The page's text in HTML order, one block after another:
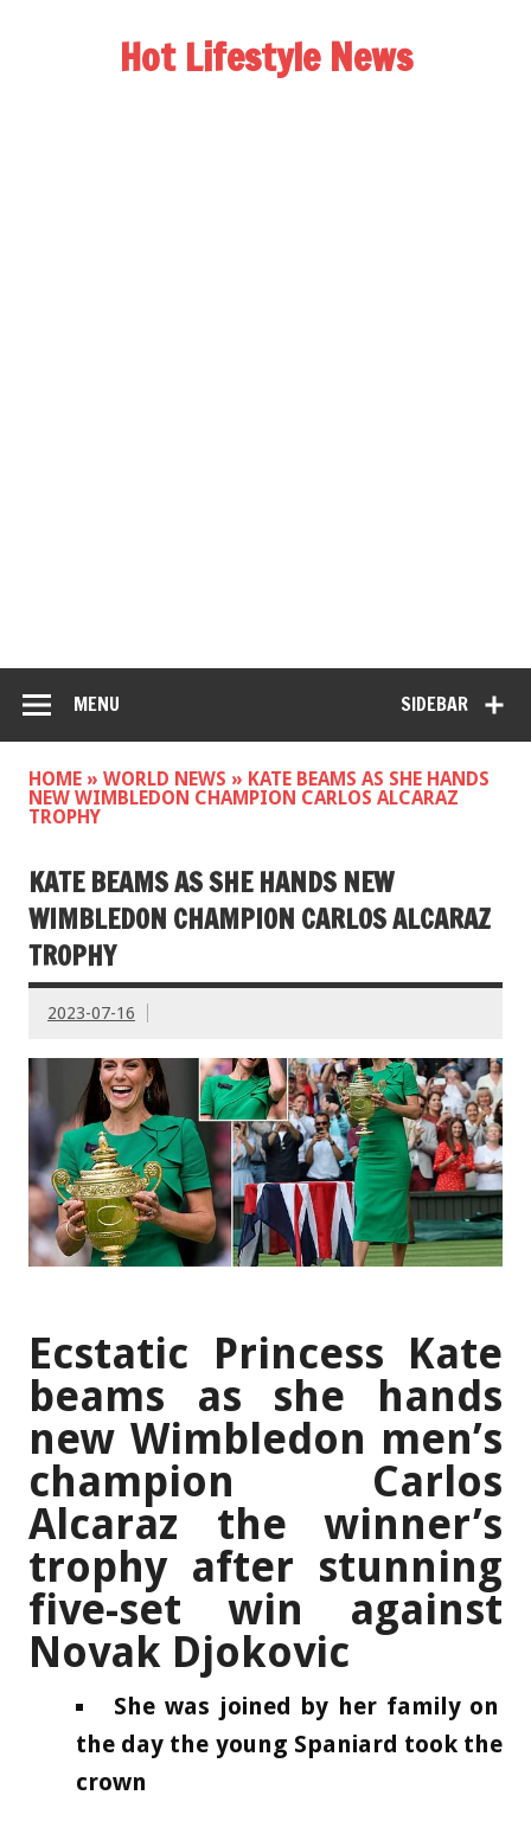
Hot Lifestyle News
SIDEBAR
MENU
HOME » WORLD NEWS » KATE BEAMS AS SHE HANDS
NEW WIMBLEDON CHAMPION CARLOS ALCARAZ
TROPHY
KATE BEAMS AS SHE HANDS NEW
WIMBLEDON CHAMPION CARLOS ALCARAZ
TROPHY
2023-07-16
Ecstatic Princess Kate
beams as she hands
new Wimbledon men’s
champion Carlos
Alcaraz the winner’s
trophy after stunning
five-set win against
Novak Djokovic
She was joined by her family on
the day the young Spaniard took the
crown